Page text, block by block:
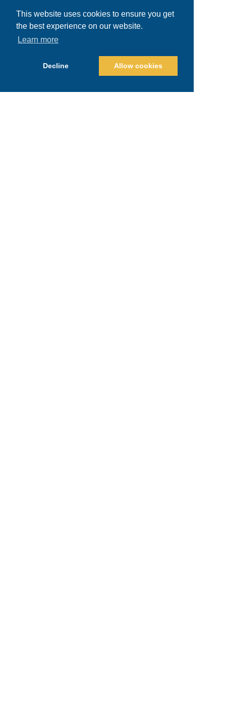
This website uses cookies to ensure you get
the best experience on our website.
Learn more
Decline Allow cookies